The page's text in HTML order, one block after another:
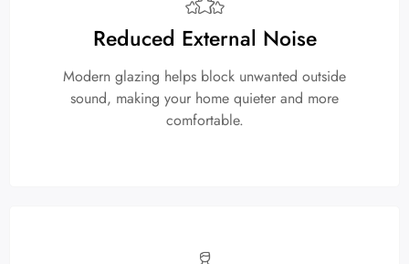
Reduced External Noise
Modern glazing helps block unwanted outside
sound, making your home quieter and more
comfortable.